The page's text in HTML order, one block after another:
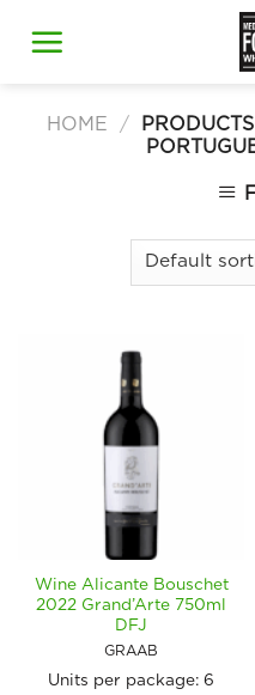
HOME /
Wine Alicante Bouschet
2022 Grand’Arte 750ml
DFJ
GRAAB
Units per package: 6